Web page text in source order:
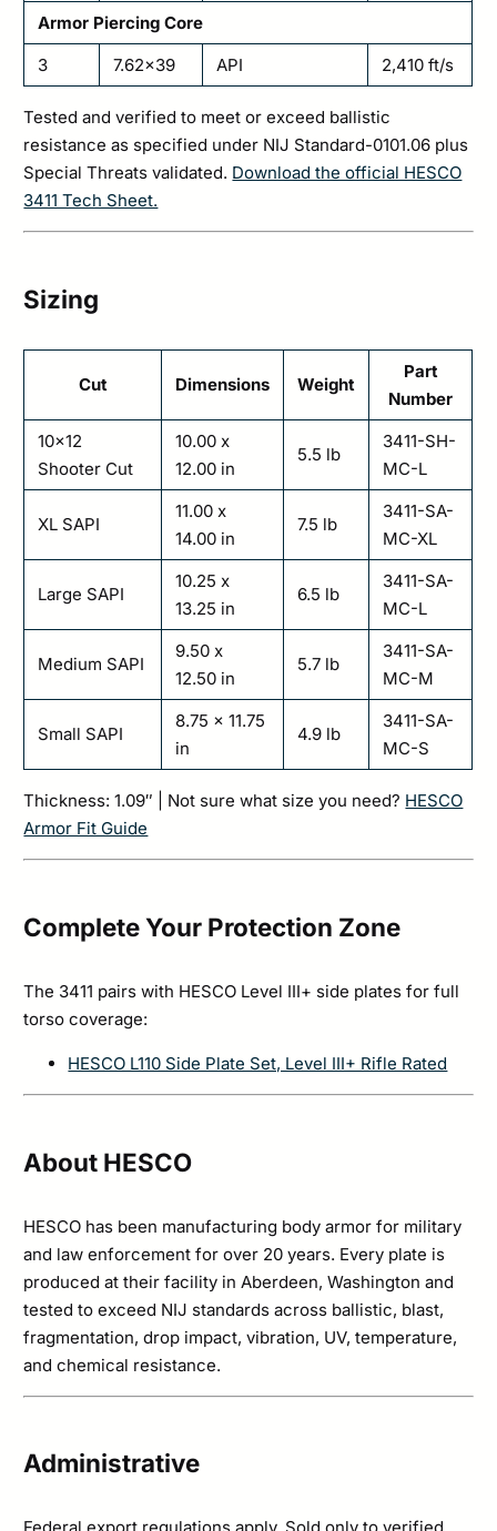
Armor Piercing Core
3
7.62×39 API 2,410 ft/s
Tested and verified to meet or exceed ballistic
resistance as specified under NIJ Standard-0101.06 plus
Special Threats validated. Download the official HESCO
3411 Tech Sheet.
Sizing
Cut Dimensions Weight
Part
Number
10×12
Shooter Cut
10.00 x
12.00 in
5.5 lb
3411-SH-
MC-L
XL SAPI
11.00 x
14.00 in
7.5 lb
3411-SA-
MC-XL
Large SAPI
10.25 x
13.25 in
6.5 lb
3411-SA-
MC-L
Medium SAPI
9.50 x
12.50 in
5.7 lb
3411-SA-
MC-M
Small SAPI
8.75 x 11.75
in
4.9 lb
3411-SA-
MC-S
Thickness: 1.09″ | Not sure what size you need? HESCO
Armor Fit Guide
Complete Your Protection Zone
The 3411 pairs with HESCO Level III+ side plates for full
torso coverage:
HESCO L110 Side Plate Set, Level III+ Rifle Rated
About HESCO
HESCO has been manufacturing body armor for military
and law enforcement for over 20 years. Every plate is
produced at their facility in Aberdeen, Washington and
tested to exceed NIJ standards across ballistic, blast,
fragmentation, drop impact, vibration, UV, temperature,
and chemical resistance.
Administrative